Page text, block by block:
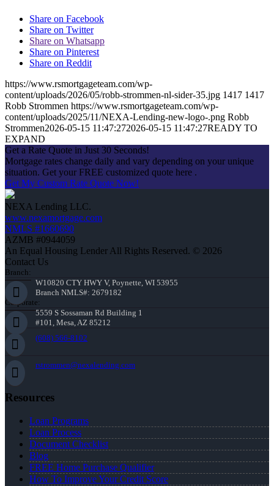
Share on Facebook
Share on Twitter
Share on Whatsapp
Share on Pinterest
Share on Reddit
https://www.rsmortgageteam.com/wp-
content/uploads/2026/05/robb-strommen-nl-sider-35.jpg 1417 1417
Robb Strommen https://www.rsmortgageteam.com/wp-
content/uploads/2025/11/NEXA-Lending-new-logo-.png Robb
Strommen2026-05-15 11:47:272026-05-15 11:47:27READY TO
EXPAND
Get a Rate Quote in Just 30 Seconds!
Mortgage rates change daily and vary depending on your unique
situation. Get your FREE customized quote here .
Get My Custom Rate Quote Now!
NEXA Lending LLC.
www.nexamortgage.com
NMLS #1660690
AZMB #0944059
An Equal Housing Lender All Rights Reserved. © 2026
Contact Us
Branch:
W10820 CTY HWY V, Poynette, WI 53955
Branch NMLS#: 2679182
Corporate:
5559 S Sossaman Rd Building 1
#101, Mesa, AZ 85212
(608) 566-8102
rstrommen@nexalending.com
Resources
Loan Programs
Loan Process
Document Checklist
Blog
FREE Home Purchase Qualifier
How To Improve Your Credit Score